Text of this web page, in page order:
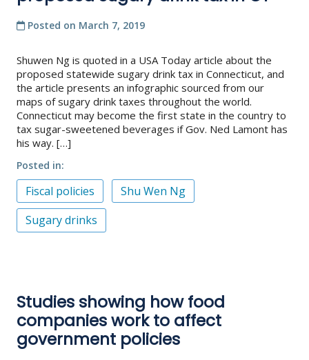
Posted on March 7, 2019
Shuwen Ng is quoted in a USA Today article about the
proposed statewide sugary drink tax in Connecticut, and
the article presents an infographic sourced from our
maps of sugary drink taxes throughout the world.
Connecticut may become the first state in the country to
tax sugar-sweetened beverages if Gov. Ned Lamont has
his way. […]
Posted in
Fiscal policies
Shu Wen Ng
Sugary drinks
Studies showing how food
companies work to affect
government policies